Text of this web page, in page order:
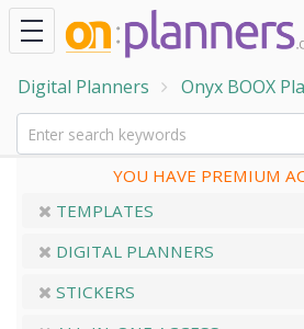
Digital Planners Onyx BOOX
YOU HAVE PREMIUM
TEMPLATES
DIGITAL PLANNERS
STICKERS